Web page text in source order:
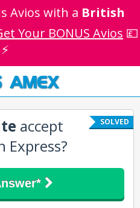
Avios with a British
Your BONUS Avios 💷
⚡
AMEX
SOLVED
accept
Express?